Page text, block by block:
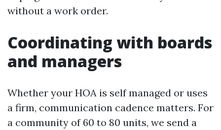
without a work order.
Coordinating with boards
and managers
Whether your HOA is self managed or uses
a firm, communication cadence matters. For
a community of 60 to 80 units, we send a